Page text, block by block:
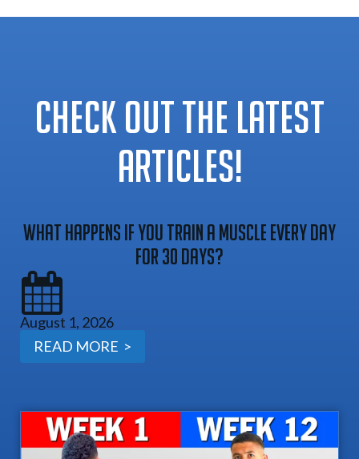
CHECK OUT THE LATEST
ARTICLES!
What Happens If You Train A Muscle Every Day
For 30 Days?
August 1, 2026
READ MORE >